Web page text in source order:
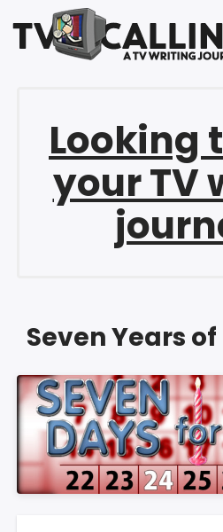
Looking
your TV
Seven Years